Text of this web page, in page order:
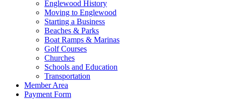
Englewood History
Moving to Englewood
Starting a Business
Beaches & Parks
Boat Ramps & Marinas
Golf Courses
Churches
Schools and Education
Transportation
Member Area
Payment Form